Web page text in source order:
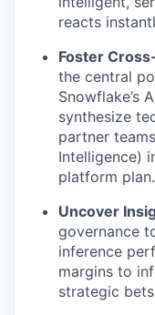
reacts
Foster
the central
Snowflake’s
synthesize
partner
Intelligence)
platform plan.
Uncover
governance
inference
margins to
strategic